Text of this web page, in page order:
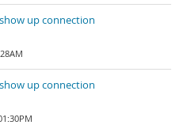
up connection
up connection